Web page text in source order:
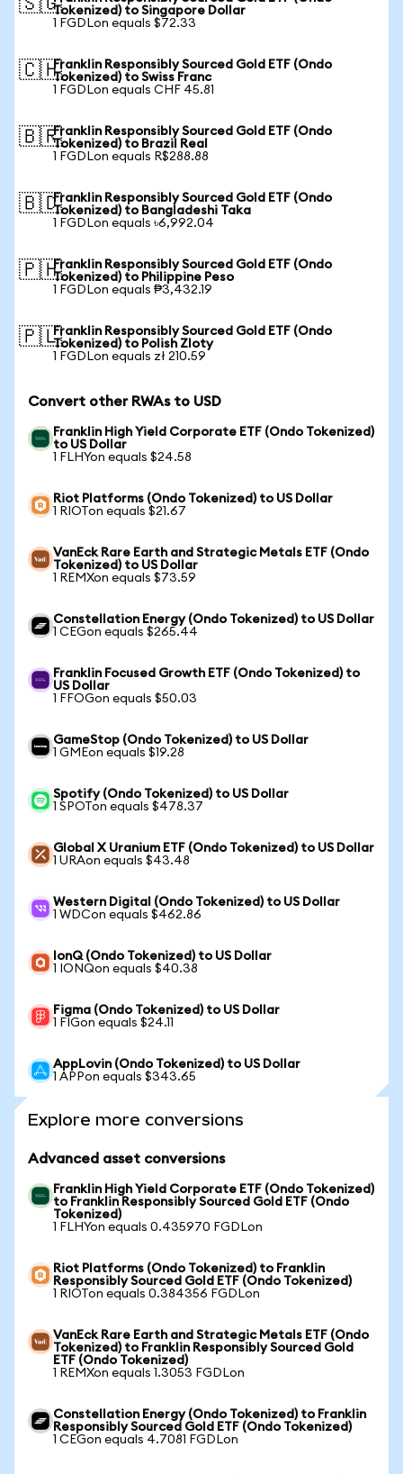
🇸🇬Tokenized) to Singapore Dollar
1 FGDLon equals $72.33
🇨🇭Franklin Responsibly Sourced Gold ETF (Ondo
Tokenized) to Swiss Franc
1 FGDLon equals CHF 45.81
🇧🇷Franklin Responsibly Sourced Gold ETF (Ondo
Tokenized) to Brazil Real
1 FGDLon equals R$288.88
🇧🇩Franklin Responsibly Sourced Gold ETF (Ondo
Tokenized) to Bangladeshi Taka
1 FGDLon equals ৳6,992.04
🇵🇭Franklin Responsibly Sourced Gold ETF (Ondo
Tokenized) to Philippine Peso
1 FGDLon equals ₱3,432.19
🇵🇱Franklin Responsibly Sourced Gold ETF (Ondo
Tokenized) to Polish Zloty
1 FGDLon equals zł 210.59
Convert other RWAs to USD
Franklin High Yield Corporate ETF (Ondo Tokenized)
to US Dollar
1 FLHYon equals $24.58
Riot Platforms (Ondo Tokenized) to US Dollar
1 RIOTon equals $21.67
VanEck Rare Earth and Strategic Metals ETF (Ondo
Tokenized) to US Dollar
1 REMXon equals $73.59
Constellation Energy (Ondo Tokenized) to US Dollar
1 CEGon equals $265.44
Franklin Focused Growth ETF (Ondo Tokenized) to
US Dollar
1 FFOGon equals $50.03
GameStop (Ondo Tokenized) to US Dollar
1 GMEon equals $19.28
Spotify (Ondo Tokenized) to US Dollar
1 SPOTon equals $478.37
Global X Uranium ETF (Ondo Tokenized) to US Dollar
1 URAon equals $43.48
Western Digital (Ondo Tokenized) to US Dollar
1 WDCon equals $462.86
IonQ (Ondo Tokenized) to US Dollar
1 IONQon equals $40.38
Figma (Ondo Tokenized) to US Dollar
1 FIGon equals $24.11
AppLovin (Ondo Tokenized) to US Dollar
1 APPon equals $343.65
Explore more conversions
Advanced asset conversions
Franklin High Yield Corporate ETF (Ondo Tokenized)
to Franklin Responsibly Sourced Gold ETF (Ondo
Tokenized)
1 FLHYon equals 0.435970 FGDLon
Riot Platforms (Ondo Tokenized) to Franklin
Responsibly Sourced Gold ETF (Ondo Tokenized)
1 RIOTon equals 0.384356 FGDLon
VanEck Rare Earth and Strategic Metals ETF (Ondo
Tokenized) to Franklin Responsibly Sourced Gold
ETF (Ondo Tokenized)
1 REMXon equals 1.3053 FGDLon
Constellation Energy (Ondo Tokenized) to Franklin
Responsibly Sourced Gold ETF (Ondo Tokenized)
1 CEGon equals 4.7081 FGDLon